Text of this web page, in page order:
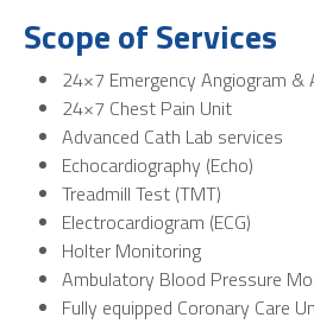
Scope of Services
24×7 Emergency Angiogram &
24×7 Chest Pain Unit
Advanced Cath Lab services
Echocardiography (Echo)
Treadmill Test (TMT)
Electrocardiogram (ECG)
Holter Monitoring
Ambulatory Blood Pressure
Fully equipped Coronary Care